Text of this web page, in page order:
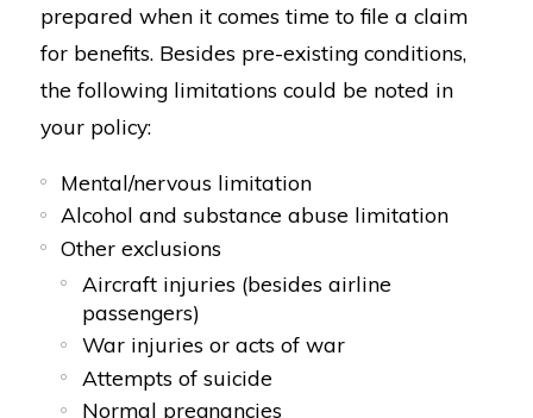
prepared when it comes time to file a claim
for benefits. Besides pre-existing conditions,
the following limitations could be noted in
your policy:
Mental/nervous limitation
Alcohol and substance abuse limitation
Other exclusions
Aircraft injuries (besides airline
passengers)
War injuries or acts of war
Attempts of suicide
Normal pregnancies